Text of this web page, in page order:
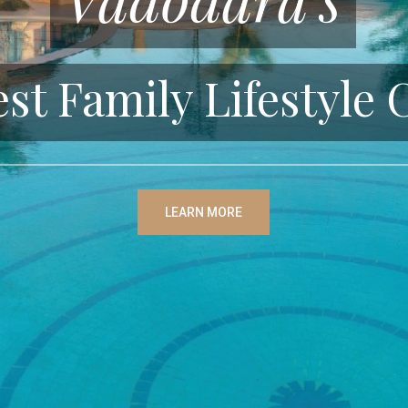
Family Lifestyle
LEARN MORE